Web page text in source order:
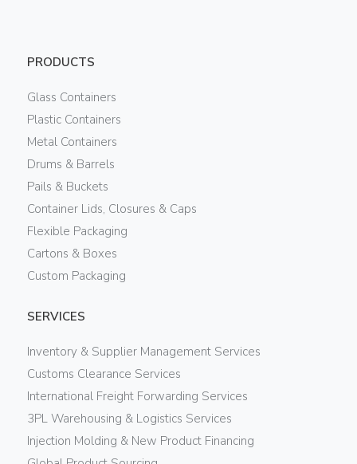
PRODUCTS
Glass Containers
Plastic Containers
Metal Containers
Drums & Barrels
Pails & Buckets
Container Lids, Closures & Caps
Flexible Packaging
Cartons & Boxes
Custom Packaging
SERVICES
Inventory & Supplier Management Services
Customs Clearance Services
International Freight Forwarding Services
3PL Warehousing & Logistics Services
Injection Molding & New Product Financing